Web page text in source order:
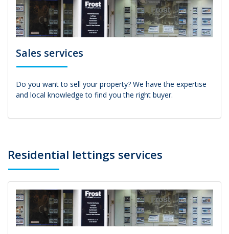
Sales services
Do you want to sell your property? We have the expertise
and local knowledge to find you the right buyer.
Residential lettings services